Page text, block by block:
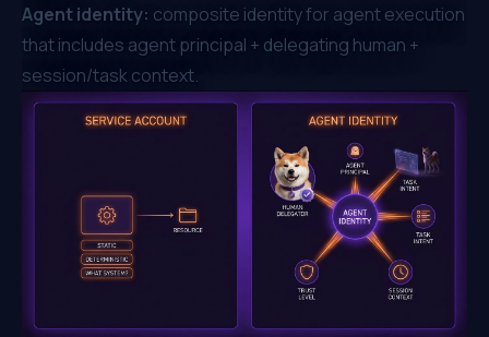
Agent identity: composite identity for agent execution
that includes agent principal + delegating human +
session/task context.